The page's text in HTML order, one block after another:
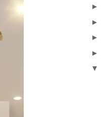
►
►
►
►
▼